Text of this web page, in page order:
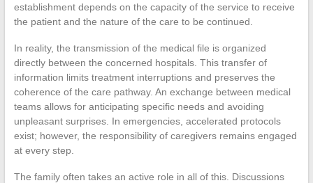
establishment depends on the capacity of the service to receive
the patient and the nature of the care to be continued.
In reality, the transmission of the medical file is organized
directly between the concerned hospitals. This transfer of
information limits treatment interruptions and preserves the
coherence of the care pathway. An exchange between medical
teams allows for anticipating specific needs and avoiding
unpleasant surprises. In emergencies, accelerated protocols
exist; however, the responsibility of caregivers remains engaged
at every step.
The family often takes an active role in all of this. Discussions